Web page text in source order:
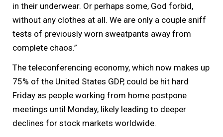
in their underwear. Or perhaps some, God forbid,
without any clothes at all. We are only a couple sniff
tests of previously worn sweatpants away from
complete chaos.”
The teleconferencing economy, which now makes up
75% of the United States GDP, could be hit hard
Friday as people working from home postpone
meetings until Monday, likely leading to deeper
declines for stock markets worldwide.